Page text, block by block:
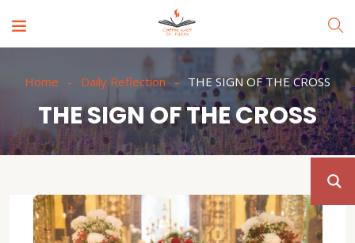
Home Daily Reflection THE SIGN OF THE CROSS
THE SIGN OF THE CROSS